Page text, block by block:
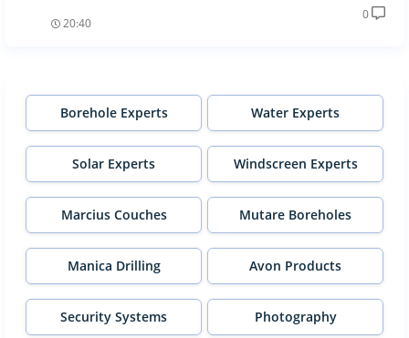
20:40
0
Borehole Experts Water Experts
Solar Experts Windscreen Experts
Marcius Couches Mutare Boreholes
Manica Drilling Avon Products
Security Systems Photography